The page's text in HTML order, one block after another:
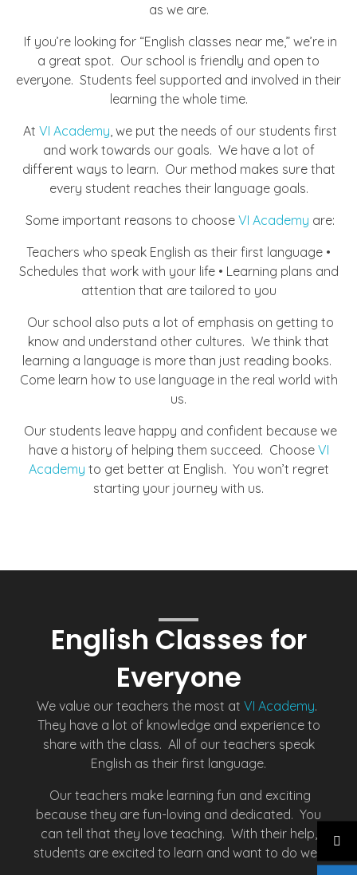
as we are.
If you’re looking for “English classes near me,” we’re in
a great spot. Our school is friendly and open to
everyone. Students feel supported and involved in their
learning the whole time.
At VI Academy, we put the needs of our students first
and work towards our goals. We have a lot of
different ways to learn. Our method makes sure that
every student reaches their language goals.
Some important reasons to choose VI Academy are:
Teachers who speak English as their first language •
Schedules that work with your life • Learning plans and
attention that are tailored to you
Our school also puts a lot of emphasis on getting to
know and understand other cultures. We think that
learning a language is more than just reading books.
Come learn how to use language in the real world with
us.
Our students leave happy and confident because we
have a history of helping them succeed. ChooseVI
Academy to get better at English. You won’t regret
starting your journey with us.
English Classes for
Everyone
We value our teachers the most at VI Academy.
They have a lot of knowledge and experience to
share with the class. All of our teachers speak
English as their first language.
Our teachers make learning fun and exciting
because they are fun-loving and dedicated. You
can tell that they love teaching. With their help,
students are excited to learn and want to do well.